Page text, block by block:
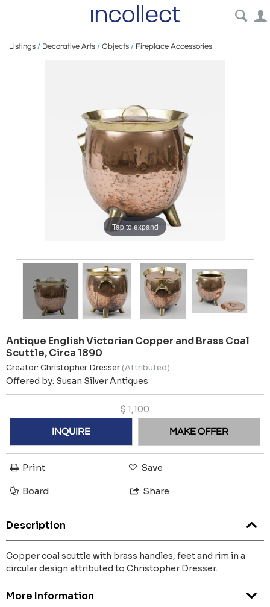
Listings / Decorative Arts / Objects / Fireplace Accessories
Tap to expand
Antique English Victorian Copper and Brass Coal
Scuttle, Circa 1890
Creator: Christopher Dresser (Attributed)
Offered by: Susan Silver Antiques
$ 1,100
INQUIRE MAKE OFFER
Print Save
Board Share
Description
Copper coal scuttle with brass handles, feet and rim in a
circular design attributed to Christopher Dresser.
More Information